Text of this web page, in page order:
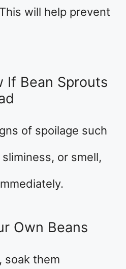
will help prevent
If Bean Sprouts
of spoilage such
or smell,
Own Beans
soak them